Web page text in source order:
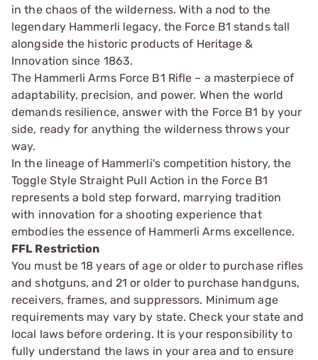
in the chaos of the wilderness. With a nod to the
legendary Hammerli legacy, the Force B1 stands tall
alongside the historic products of Heritage &
Innovation since 1863.
The Hammerli Arms Force B1 Rifle – a masterpiece of
adaptability, precision, and power. When the world
demands resilience, answer with the Force B1 by your
side, ready for anything the wilderness throws your
way.
In the lineage of Hammerli's competition history, the
Toggle Style Straight Pull Action in the Force B1
represents a bold step forward, marrying tradition
with innovation for a shooting experience that
embodies the essence of Hammerli Arms excellence.
FFL Restriction
You must be 18 years of age or older to purchase rifles
and shotguns, and 21 or older to purchase handguns,
receivers, frames, and suppressors. Minimum age
requirements may vary by state. Check your state and
local laws before ordering. It is your responsibility to
fully understand the laws in your area and to ensure